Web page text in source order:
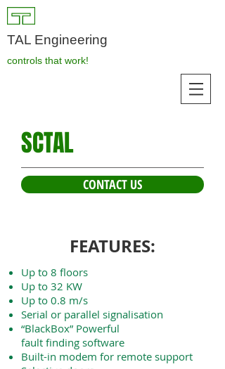
TAL Engineering
controls that work!
FEATURES:
Up to 8 floors
Up to 32 KW
Up to 0.8 m/s
Serial or parallel signalisation
“BlackBox” Powerful
fault finding software
Built-in modem for remote support
SCTAL
CONTACT US